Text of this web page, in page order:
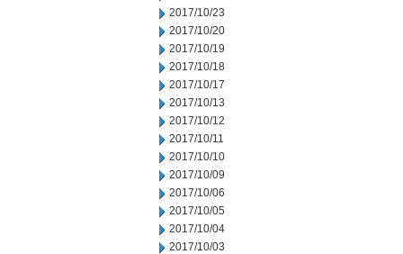
2017/10/23
2017/10/20
2017/10/19
2017/10/18
2017/10/17
2017/10/13
2017/10/12
2017/10/11
2017/10/10
2017/10/09
2017/10/06
2017/10/05
2017/10/04
2017/10/03